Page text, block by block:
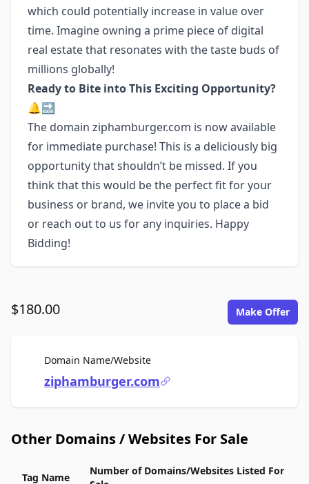
which could potentially increase in value over
time. Imagine owning a prime piece of digital
real estate that resonates with the taste buds of
millions globally!
Ready to Bite into This Exciting Opportunity?
🔔🔜
The domain ziphamburger.com is now available
for immediate purchase! This is a deliciously big
opportunity that shouldn’t be missed. If you
think that this would be the perfect fit for your
business or brand, we invite you to place a bid
or reach out to us for any inquiries. Happy
Bidding!
$180.00 Make Offer
Domain Name/WebsiteFor Sale
ziphamburger.com
Other Domains / Websites For Sale
Tag Name
Number of Domains/Websites Listed For